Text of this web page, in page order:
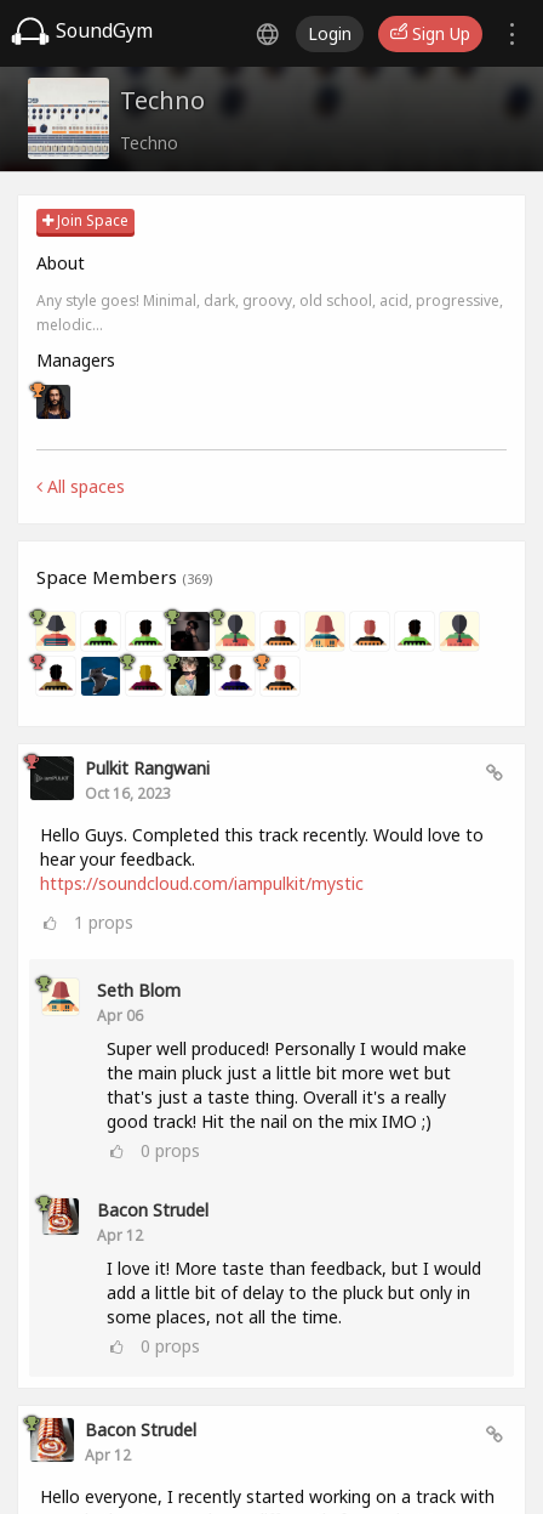
SoundGym Login Sign Up
Techno
Techno
Join Space
About
Any style goes! Minimal, dark, groovy, old school, acid, progressive,
melodic...
Managers
All spaces
Space Members (369)
Pulkit Rangwani
Oct 16, 2023
Hello Guys. Completed this track recently. Would love to
hear your feedback.
https://soundcloud.com/iampulkit/mystic
1 props
Seth Blom
Apr 06
Super well produced! Personally I would make
the main pluck just a little bit more wet but
that's just a taste thing. Overall it's a really
good track! Hit the nail on the mix IMO ;)
0 props
Bacon Strudel
Apr 12
I love it! More taste than feedback, but I would
add a little bit of delay to the pluck but only in
some places, not all the time.
0 props
Bacon Strudel
Apr 12
Hello everyone, I recently started working on a track with